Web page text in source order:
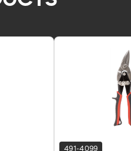
491-4099